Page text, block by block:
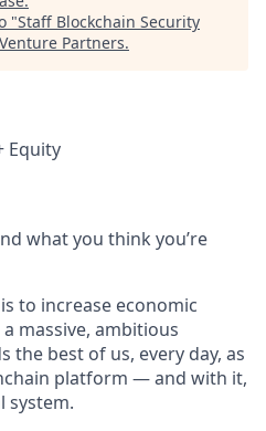
"Staff Blockchain Security
Partners.
Equity
what you think you’re
to increase economic
massive, ambitious
best of us, every day, as
platform — and with it,
system.